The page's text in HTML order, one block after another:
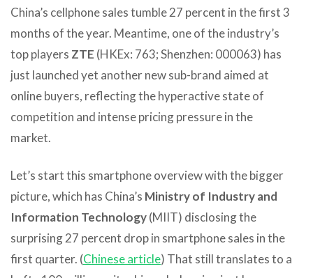
China’s cellphone sales tumble 27 percent in the first 3
months of the year. Meantime, one of the industry’s
top players ZTE (HKEx: 763; Shenzhen: 000063) has
just launched yet another new sub-brand aimed at
online buyers, reflecting the hyperactive state of
competition and intense pricing pressure in the
market.
Let’s start this smartphone overview with the bigger
picture, which has China’s Ministry of Industry and
Information Technology(MIIT) disclosing the
surprising 27 percent drop in smartphone sales in the
first quarter. (Chinese article) That still translates to a